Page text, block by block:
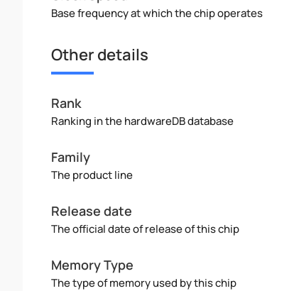
Base frequency at which the chip operates
Other details
Rank
Ranking in the hardwareDB database
Family
The product line
Release date
The official date of release of this chip
Memory Type
The type of memory used by this chip